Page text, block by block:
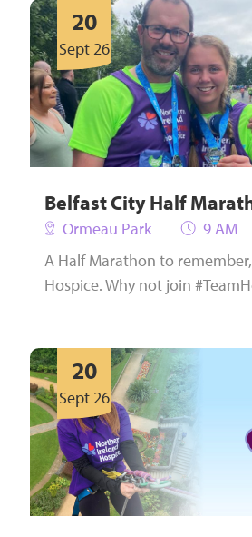
20
Sept 26
Belfast City Half
Ormeau Park
9 AM
A Half Marathon to
Hospice. Why not join
20
Sept 26